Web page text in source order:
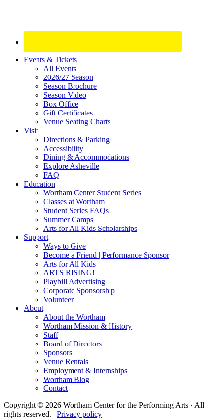
Site
Footer
Widget
Events & Tickets
All Events
2026/27 Season
Season Brochure
Season Video
Box Office
Gift Certificates
Venue Seating Charts
Visit
Directions & Parking
Accessibility
Dining & Accommodations
Explore Asheville
FAQ
Education
Wortham Center Student Series
Classes at Wortham
Student Series FAQs
Summer Camps
Arts for All Kids Scholarships
Support
Ways to Give
Become a Friend | Performance Sponsor
Arts for All Kids
ARTS RISING!
Playbill Advertising
Corporate Sponsorship
Volunteer
About
About the Wortham
Wortham Mission & History
Staff
Board of Directors
Sponsors
Venue Rentals
Employment & Internships
Wortham Blog
Contact
Copyright © 2026 Wortham Center for the Performing Arts · All
rights reserved. | Privacy policy